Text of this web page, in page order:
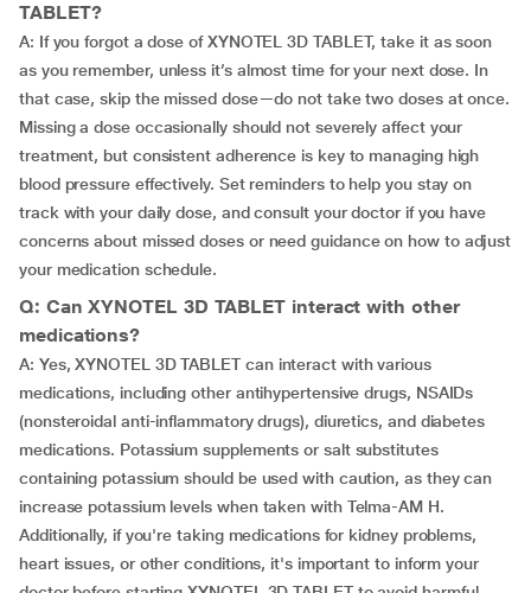
TABLET?
A: If you forgot a dose of XYNOTEL 3D TABLET, take it as soon
as you remember, unless it’s almost time for your next dose. In
that case, skip the missed dose—do not take two doses at once.
Missing a dose occasionally should not severely affect your
treatment, but consistent adherence is key to managing high
blood pressure effectively. Set reminders to help you stay on
track with your daily dose, and consult your doctor if you have
concerns about missed doses or need guidance on how to adjust
your medication schedule.
Q: Can XYNOTEL 3D TABLET interact with other
medications?
A: Yes, XYNOTEL 3D TABLET can interact with various
medications, including other antihypertensive drugs, NSAIDs
(nonsteroidal anti-inflammatory drugs), diuretics, and diabetes
medications. Potassium supplements or salt substitutes
containing potassium should be used with caution, as they can
increase potassium levels when taken with Telma-AM H.
Additionally, if you're taking medications for kidney problems,
heart issues, or other conditions, it's important to inform your